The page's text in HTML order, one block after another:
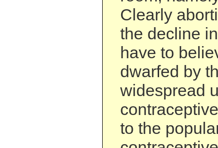
Clearly
the decline
have to
dwarfed by
widespread
to the